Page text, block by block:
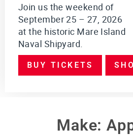
Join us the weekend of
September 25 – 27, 2026
at the historic Mare Island
Naval Shipyard.
BUY TICKETS
Make: